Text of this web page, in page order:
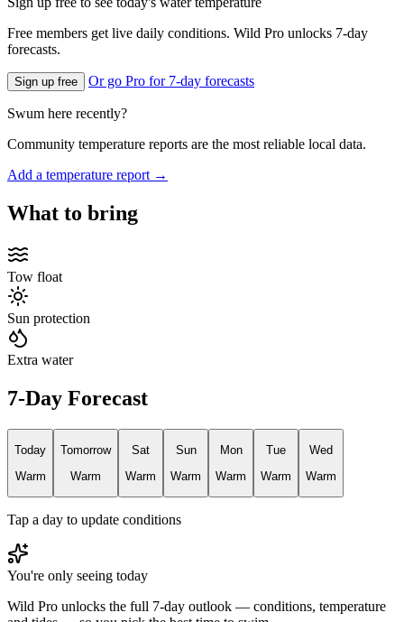
Free members get live daily conditions. Wild Pro unlocks 7-day
forecasts.
Sign up free Or go Pro for 7-day forecasts
Swum here recently?
Community temperature reports are the most reliable local data.
Add a temperature report →
What to bring
Tow float
Sun protection
Extra water
7-Day Forecast
Today
Warm
Tomorrow
Warm
Sat
Warm
Sun
Warm
Mon
Warm
Tue
Warm
Wed
Warm
Tap a day to update conditions
You're only seeing today
Wild Pro unlocks the full 7-day outlook — conditions, temperature